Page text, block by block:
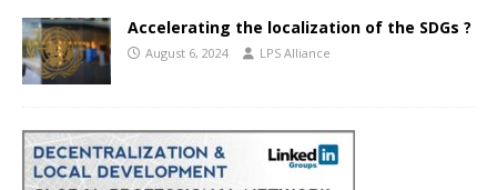
Accelerating the localization of the SDGs ?
August 6, 2024 LPS Alliance